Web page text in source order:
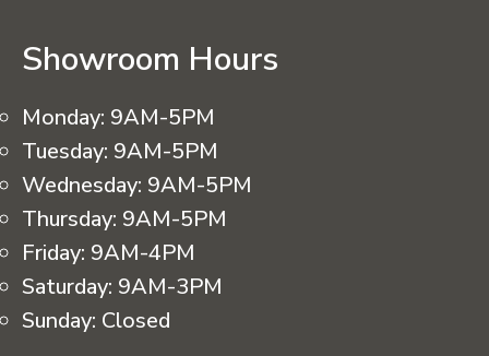
Showroom Hours
Monday: 9AM-5PM
Tuesday: 9AM-5PM
Wednesday: 9AM-5PM
Thursday: 9AM-5PM
Friday: 9AM-4PM
Saturday: 9AM-3PM
Sunday: Closed